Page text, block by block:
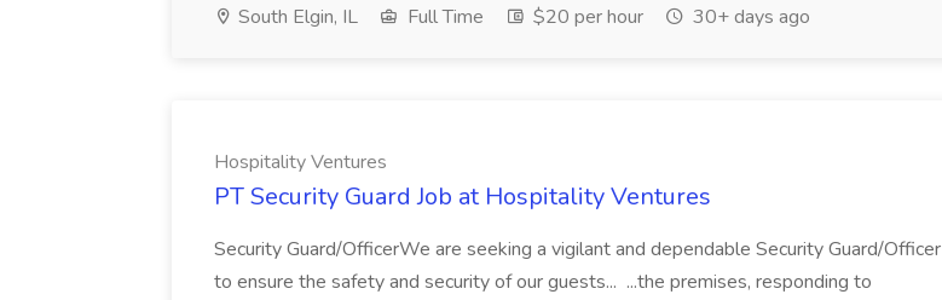
South Elgin, IL Full Time $20 per hour 30+ days ago
Hospitality Ventures
PT Security Guard Job at Hospitality Ventures
Security Guard/OfficerWe are seeking a vigilant and dependable Security Guard/Officer
to ensure the safety and security of our guests... ...the premises, responding to